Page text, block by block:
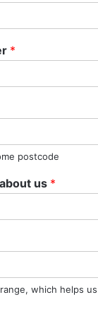
*
postcode
us *
which helps